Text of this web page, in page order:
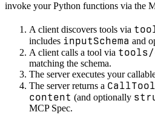
invoke your Python functions via the
A client discovers tools via
includes inputSchema and
A client calls a tool via
matching the schema.
The server executes your
The server returns a
content (and optionally
MCP Spec.